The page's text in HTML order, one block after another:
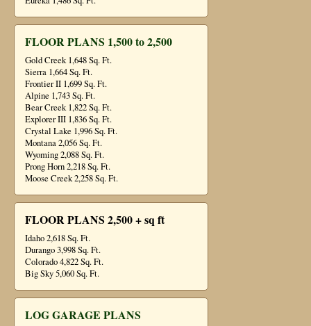
FLOOR PLANS 1,500 to 2,500
Gold Creek 1,648 Sq. Ft.
Sierra 1,664 Sq. Ft.
Frontier II 1,699 Sq. Ft.
Alpine 1,743 Sq. Ft.
Bear Creek 1,822 Sq. Ft.
Explorer III 1,836 Sq. Ft.
Crystal Lake 1,996 Sq. Ft.
Montana 2,056 Sq. Ft.
Wyoming 2,088 Sq. Ft.
Prong Horn 2,218 Sq. Ft.
Moose Creek 2,258 Sq. Ft.
FLOOR PLANS 2,500 + sq ft
Idaho 2,618 Sq. Ft.
Durango 3,998 Sq. Ft.
Colorado 4,822 Sq. Ft.
Big Sky 5,060 Sq. Ft.
LOG GARAGE PLANS